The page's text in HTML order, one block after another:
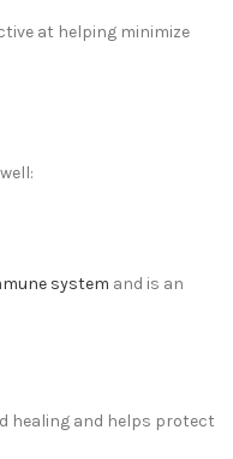
at helping minimize
system and is an
healing and helps protect